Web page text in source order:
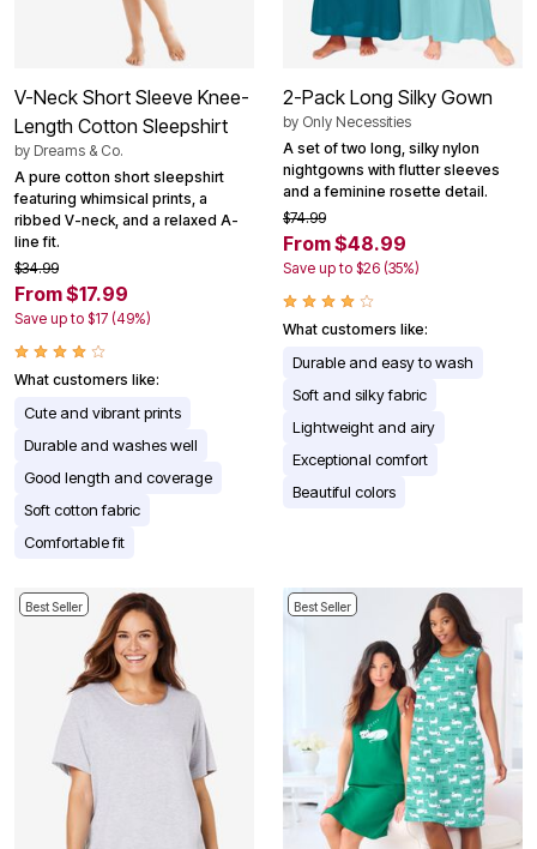
V-Neck Short Sleeve Knee-
Length Cotton Sleepshirt
by Dreams & Co.
A pure cotton short sleepshirt
featuring whimsical prints, a
ribbed V-neck, and a relaxed A-
line fit.
$34.99
From $17.99
Save up to $17 (49%)
What customers like:
Cute and vibrant prints
Durable and washes well
Good length and coverage
Soft cotton fabric
Comfortable fit
2-Pack Long Silky Gown
by Only Necessities
A set of two long, silky nylon
nightgowns with flutter sleeves
and a feminine rosette detail.
$74.99
From $48.99
Save up to $26 (35%)
What customers like:
Durable and easy to wash
Soft and silky fabric
Lightweight and airy
Exceptional comfort
Beautiful colors
Best Seller Best Seller